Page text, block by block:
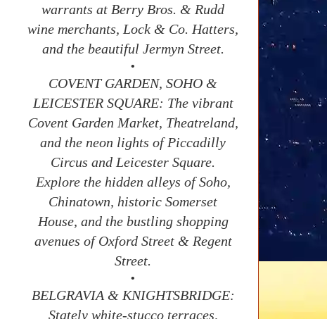
warrants at Berry Bros. & Rudd
wine merchants, Lock & Co. Hatters,
and the beautiful Jermyn Street.
•
COVENT GARDEN, SOHO &
LEICESTER SQUARE: The vibrant
Covent Garden Market, Theatreland,
and the neon lights of Piccadilly
Circus and Leicester Square.
Explore the hidden alleys of Soho,
Chinatown, historic Somerset
House, and the bustling shopping
avenues of Oxford Street & Regent
Street.
•
BELGRAVIA & KNIGHTSBRIDGE:
Stately white-stucco terraces,